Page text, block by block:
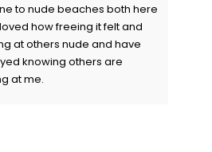
to nude beaches both here
how freeing it felt and
at others nude and have
knowing others are
at me.